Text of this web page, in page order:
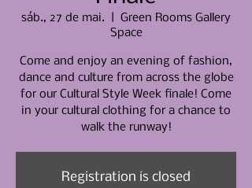
sáb., 27 de mai.
Green Rooms Gallery
Space
Come and enjoy an evening of fashion,
dance and culture from across the globe
for our Cultural Style Week finale! Come
in your cultural clothing for a chance to
walk the runway!
Registration is closed